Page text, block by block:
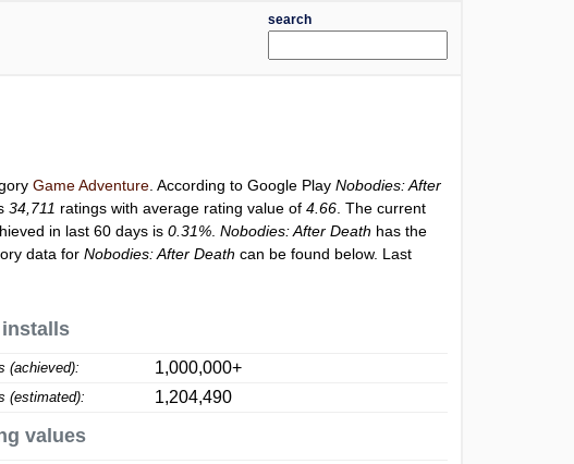
search
Game Adventure . According to Google PlayNobodies: After
34,711 ratings with average rating value of4.66 . The current
in last 60 days is0.31% .Nobodies: After Death has the
data forNobodies: After Death can be found below. Last
(achieved): 1,000,000+
(estimated): 1,204,490
values